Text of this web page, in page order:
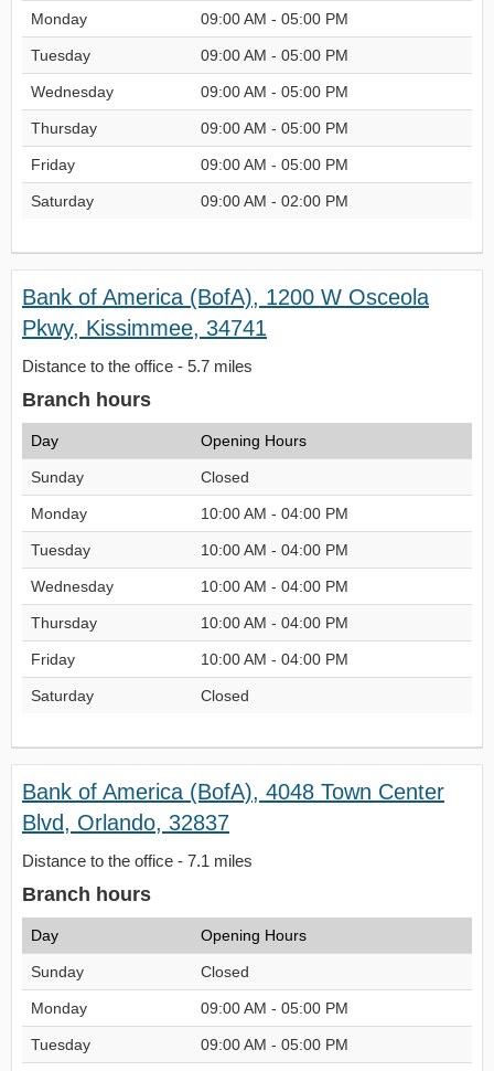
Monday 09:00 AM - 05:00 PM
Tuesday 09:00 AM - 05:00 PM
Wednesday 09:00 AM - 05:00 PM
Thursday 09:00 AM - 05:00 PM
Friday 09:00 AM - 05:00 PM
Saturday 09:00 AM - 02:00 PM
Bank of America (BofA), 1200 W Osceola
Pkwy, Kissimmee, 34741
Distance to the office - 5.7 miles
Branch hours
Day Opening Hours
Sunday Closed
Monday 10:00 AM - 04:00 PM
Tuesday 10:00 AM - 04:00 PM
Wednesday 10:00 AM - 04:00 PM
Thursday 10:00 AM - 04:00 PM
Friday 10:00 AM - 04:00 PM
Saturday Closed
Bank of America (BofA), 4048 Town Center
Blvd, Orlando, 32837
Distance to the office - 7.1 miles
Branch hours
Day Opening Hours
Sunday Closed
Monday 09:00 AM - 05:00 PM
Tuesday 09:00 AM - 05:00 PM